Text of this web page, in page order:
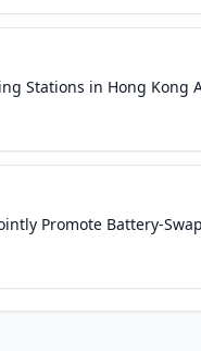
Stations in Hong Kong
Promote Battery-